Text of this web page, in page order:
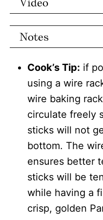
Notes
Cook’s Tip: if
using a wire
wire baking
circulate freely
sticks will not
bottom. The
ensures better
sticks will be
while having a
crisp, golden